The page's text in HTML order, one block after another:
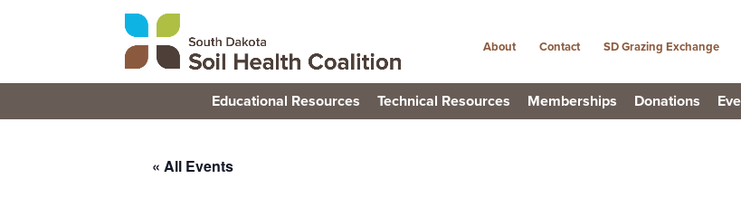
Educational Resources Technical Resources Memberships Donations
About Contact SD Grazing Exchange
« All Events